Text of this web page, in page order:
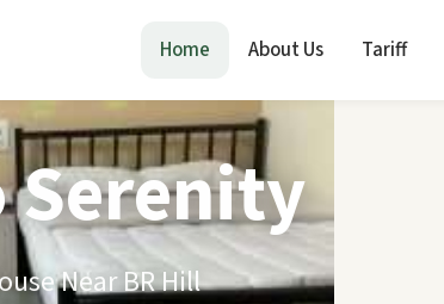
Home About Us Tariff
Serenity
Near BR Hill